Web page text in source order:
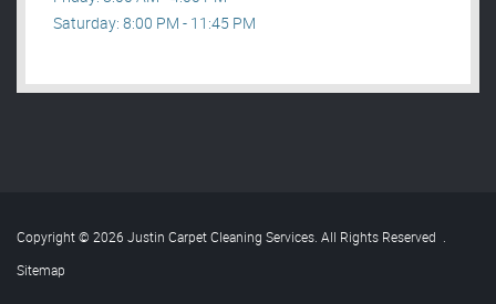
Saturday: 8:00 PM - 11:45 PM
Copyright © 2026 Justin Carpet Cleaning Services. All Rights Reserved .
Sitemap